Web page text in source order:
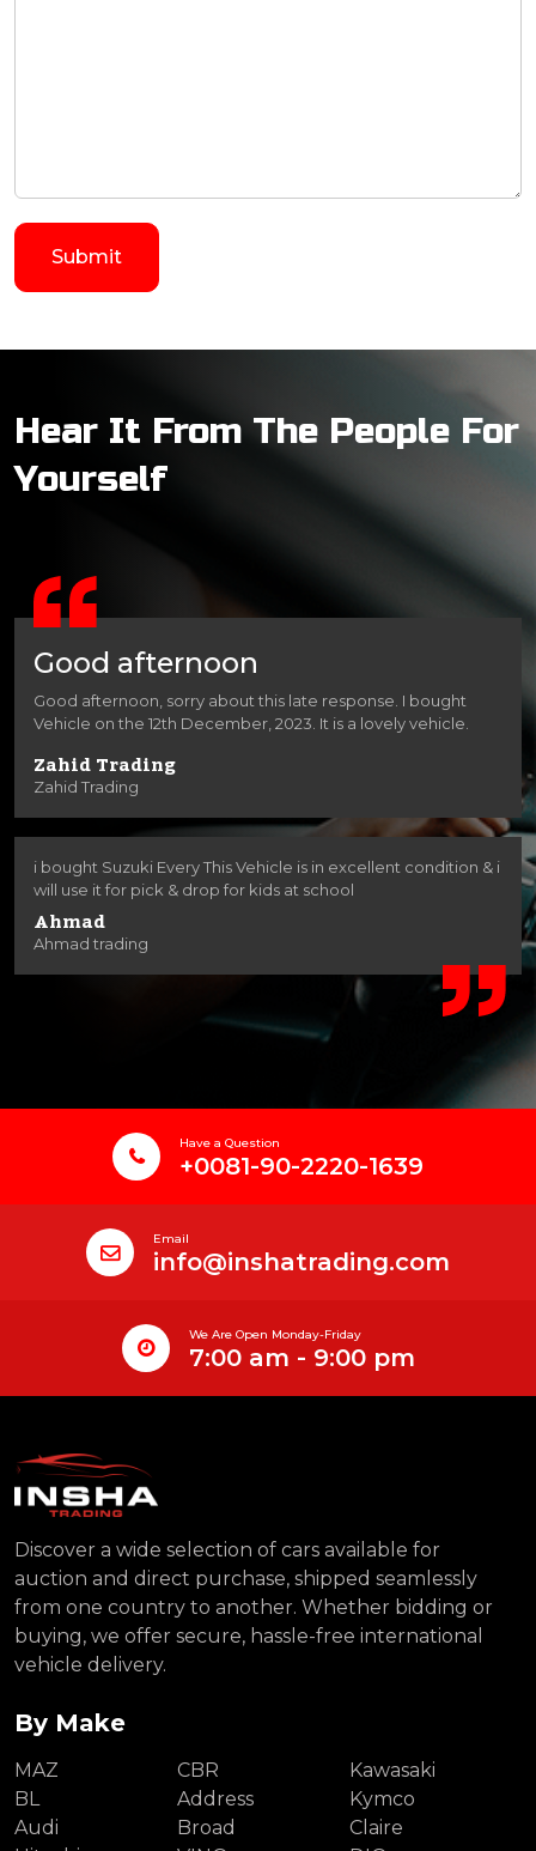
Hear It From The People For
Yourself
Good afternoon
Good afternoon, sorry about this late response. I bought
Vehicle on the 12th December, 2023. It is a lovely vehicle.
Zahid Trading
Zahid Trading
i bought Suzuki Every This Vehicle is in excellent condition & i
will use it for pick & drop for kids at school
Ahmad
Ahmad trading
Have a Question
+0081-90-2220-1639
Email
info@inshatrading.com
We Are Open Monday-Friday
7:00 am - 9:00 pm
Discover a wide selection of cars available for
auction and direct purchase, shipped seamlessly
from one country to another. Whether bidding or
buying, we offer secure, hassle-free international
vehicle delivery.
By Make
MAZ
BL
Audi
CBR
Address
Broad
Kawasaki
Kymco
Claire